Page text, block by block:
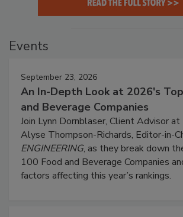
Events
September 23, 2026
An In-Depth Look at 2026's
and Beverage Companies
Join Lynn Dornblaser, Client Advisor
Alyse Thompson-Richards, Editor-in-
ENGINEERING, as they break down
100 Food and Beverage Companies
factors affecting this year’s rankings.